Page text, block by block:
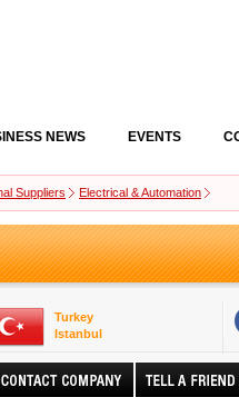
NEWS EVENTS
Suppliers Electrical & Automation
Turkey
Istanbul